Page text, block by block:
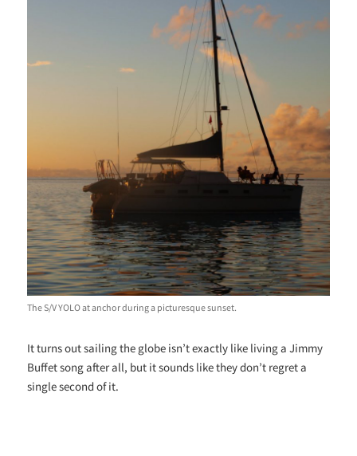
The S/V YOLO at anchor during a picturesque sunset.
It turns out sailing the globe isn’t exactly like living a Jimmy
Buffet song after all, but it sounds like they don’t regret a
single second of it.